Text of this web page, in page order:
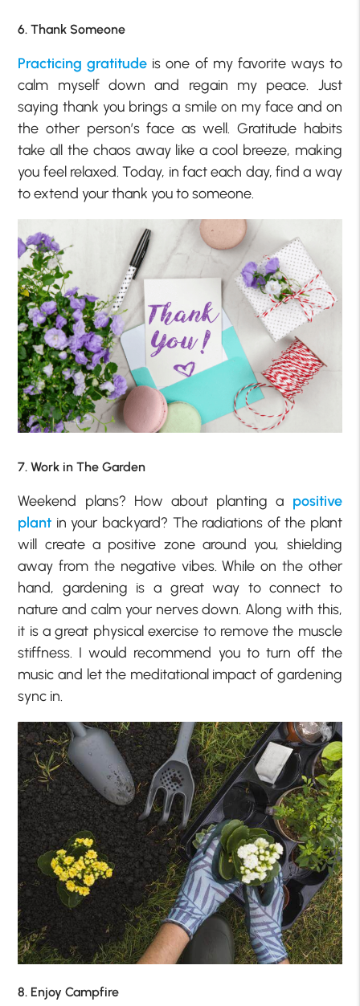
6. Thank Someone
Practicing gratitude is one of my favorite ways to
calm myself down and regain my peace. Just
saying thank you brings a smile on my face and on
the other person’s face as well. Gratitude habits
take all the chaos away like a cool breeze, making
you feel relaxed. Today, in fact each day, find a way
to extend your thank you to someone.
7. Work in The Garden
Weekend plans? How about planting a positive
plant in your backyard? The radiations of the plant
will create a positive zone around you, shielding
away from the negative vibes. While on the other
hand, gardening is a great way to connect to
nature and calm your nerves down. Along with this,
it is a great physical exercise to remove the muscle
stiffness. I would recommend you to turn off the
music and let the meditational impact of gardening
sync in.
8. Enjoy Campfire